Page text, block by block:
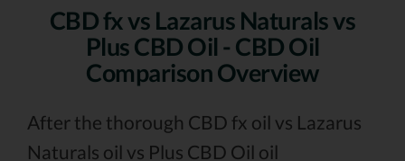
CBD fx vs Lazarus Naturals vs
Plus CBD Oil - CBD Oil
Comparison Overview
After the thorough CBD fx oil vs Lazarus
Naturals oil vs Plus CBD Oil oil